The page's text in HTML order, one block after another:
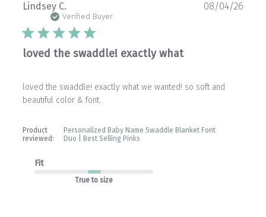
Lindsey C.
Verified Buyer
loved the swaddle! exactly what
loved the swaddle! exactly what we wanted! so soft and
beautiful color & font.
Product
reviewed:
Personalized Baby Name Swaddle Blanket Font
Duo | Best Selling Pinks
Fit
True to size
08/04/26